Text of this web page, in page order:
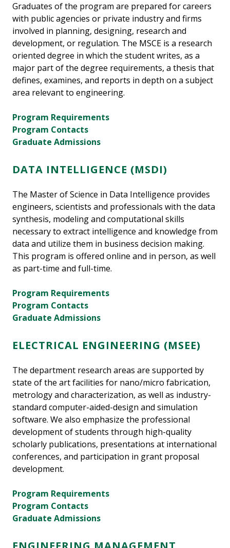
Graduates of the program are prepared for careers
with public agencies or private industry and firms
involved in planning, designing, research and
development, or regulation. The MSCE is a research
oriented degree in which the student writes, as a
major part of the degree requirements, a thesis that
defines, examines, and reports in depth on a subject
area relevant to engineering.
Program Requirements
Program Contacts
Graduate Admissions
DATA INTELLIGENCE (MSDI)
The Master of Science in Data Intelligence provides
engineers, scientists and professionals with the data
synthesis, modeling and computational skills
necessary to extract intelligence and knowledge from
data and utilize them in business decision making.
This program is offered online and in person, as well
as part-time and full-time.
Program Requirements
Program Contacts
Graduate Admissions
ELECTRICAL ENGINEERING (MSEE)
The department research areas are supported by
state of the art facilities for nano/micro fabrication,
metrology and characterization, as well as industry-
standard computer-aided-design and simulation
software. We also emphasize the professional
development of students through high-quality
scholarly publications, presentations at international
conferences, and participation in grant proposal
development.
Program Requirements
Program Contacts
Graduate Admissions